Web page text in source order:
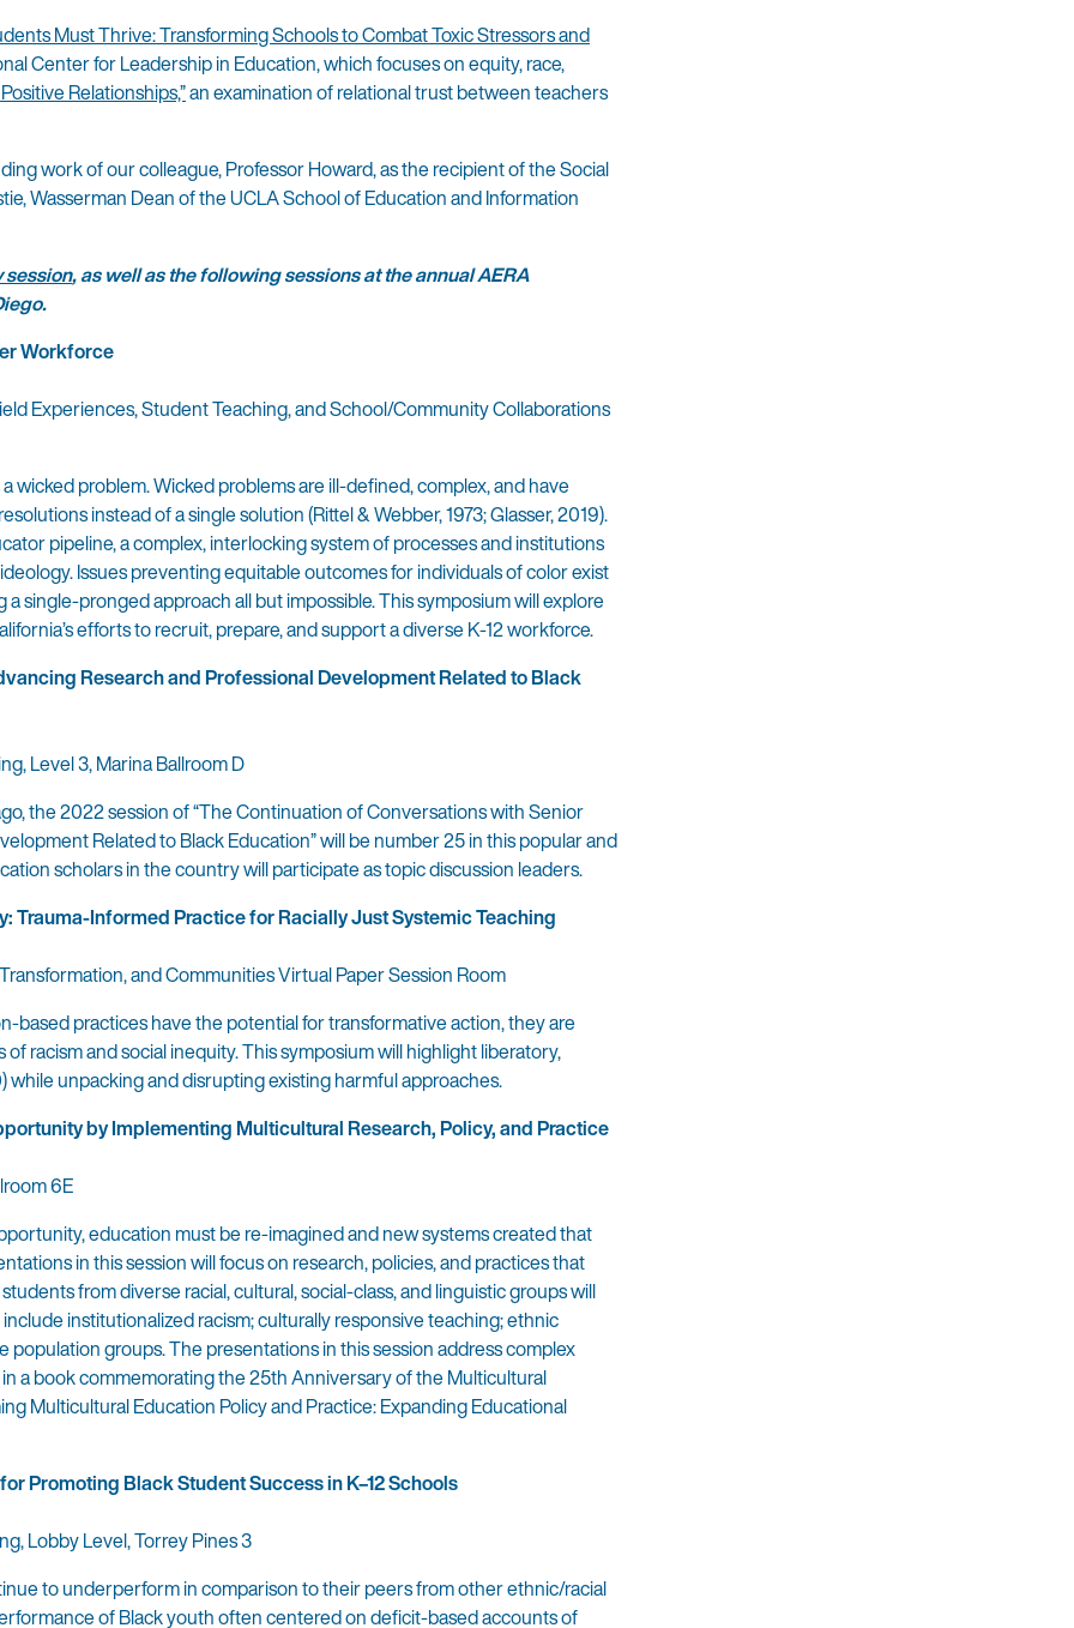
Must Thrive: Transforming Schools to Combat Toxic Stressors and
Center for Leadership in Education, which focuses on equity, race,
Relationships,”an examination of relational trust between teachers
work of our colleague, Professor Howard, as the recipient of the Social
Wasserman Dean of the UCLA School of Education and Information
, as well as the following sessions at the annual AERA
Workforce
Experiences, Student Teaching, and School/Community Collaborations
wicked problem. Wicked problems are ill-defined, complex, and have
instead of a single solution (Rittel & Webber, 1973; Glasser, 2019).
pipeline, a complex, interlocking system of processes and institutions
Issues preventing equitable outcomes for individuals of color exist
single-pronged approach all but impossible. This symposium will explore
efforts to recruit, prepare, and support a diverse K-12 workforce.
Research and Professional Development Related to Black
Level 3, Marina Ballroom D
the 2022 session of “The Continuation of Conversations with Senior
Related to Black Education” will be number 25 in this popular and
scholars in the country will participate as topic discussion leaders.
Informed Practice for Racially Just Systemic Teaching
and Communities Virtual Paper Session Room
practices have the potential for transformative action, they are
racism and social inequity. This symposium will highlight liberatory,
unpacking and disrupting existing harmful approaches.
by Implementing Multicultural Research, Policy, and Practice
6E
education must be re-imagined and new systems created that
in this session will focus on research, policies, and practices that
from diverse racial, cultural, social-class, and linguistic groups will
institutionalized racism; culturally responsive teaching; ethnic
groups. The presentations in this session address complex
a book commemorating the 25th Anniversary of the Multicultural
Multicultural Education Policy and Practice: Expanding Educational
Promoting Black Student Success in K–12 Schools
Lobby Level, Torrey Pines 3
to underperform in comparison to their peers from other ethnic/racial
of Black youth often centered on deficit-based accounts of